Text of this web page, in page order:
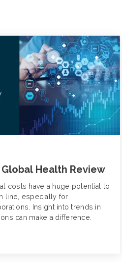
Health Review
costs have a huge potential to
line, especially for
Insight into trends in
can make a difference.